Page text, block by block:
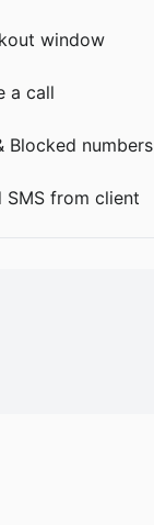
window
a call
Blocked numbers
SMS from client